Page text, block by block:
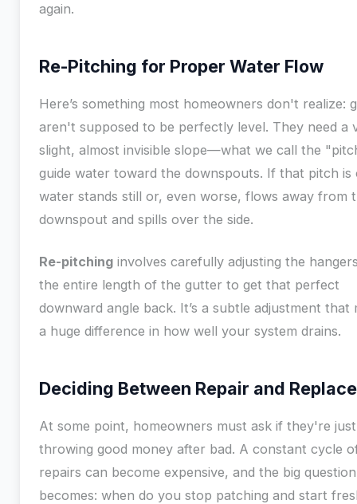
again.
Re-Pitching for Proper Water Flow
Here’s something most homeowners don't realize:
aren't supposed to be perfectly level. They need a
slight, almost invisible slope—what we call the
guide water toward the downspouts. If that pitch is
water stands still or, even worse, flows away from
downspout and spills over the side.
Re-pitching involves carefully adjusting the
the entire length of the gutter to get that perfect
downward angle back. It’s a subtle adjustment that
a huge difference in how well your system drains.
Deciding Between Repair and
At some point, homeowners must ask if they're just
throwing good money after bad. A constant cycle
repairs can become expensive, and the big question
becomes: when do you stop patching and start